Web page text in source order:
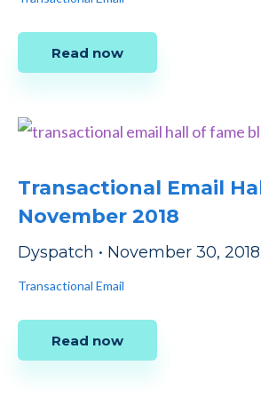
Read now
Transactional Email
November 2018
Dyspatch • November 30, 2018
Transactional Email
Read now